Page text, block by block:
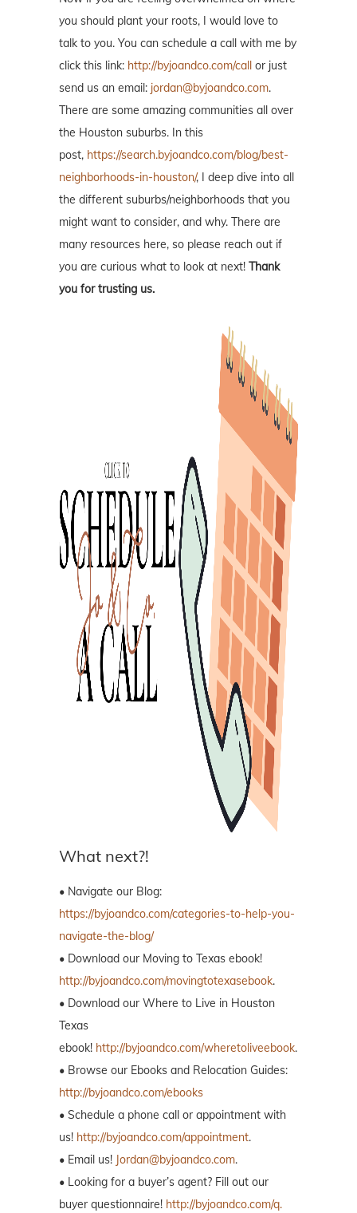
you should plant your roots, I would love to
talk to you. You can schedule a call with me by
click this link: http://byjoandco.com/call or just
send us an email: jordan@byjoandco.com.
There are some amazing communities all over
the Houston suburbs. In this
post, https://search.byjoandco.com/blog/best-
neighborhoods-in-houston/, I deep dive into all
the different suburbs/neighborhoods that you
might want to consider, and why. There are
many resources here, so please reach out if
you are curious what to look at next! Thank
you for trusting us.
What next?!
• Navigate our Blog:
https://byjoandco.com/categories-to-help-you-
navigate-the-blog/
• Download our Moving to Texas ebook!
http://byjoandco.com/movingtotexasebook.
• Download our Where to Live in Houston
Texas
ebook! http://byjoandco.com/wheretoliveebook.
• Browse our Ebooks and Relocation Guides:
http://byjoandco.com/ebooks
• Schedule a phone call or appointment with
us! http://byjoandco.com/appointment.
• Email us! Jordan@byjoandco.com.
• Looking for a buyer’s agent? Fill out our
buyer questionnaire! http://byjoandco.com/q.